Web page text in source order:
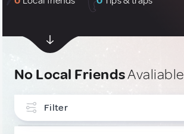
No Local FriendsAvaliable
Filter